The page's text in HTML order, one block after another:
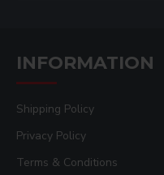
INFORMATION
Shipping Policy
Privacy Policy
Terms & Conditions